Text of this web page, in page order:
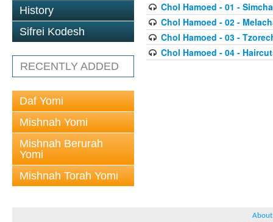
History
Sifrei Kodesh
RECENTLY ADDED
Daf Yomi
Mishnah Yomi
Mishnah Berurah
Yomi
Mishnah Torah Yomi
Chol Hamoed - 01 - Simcha
Chol Hamoed - 02 -
Chol Hamoed - 03 -
Chol Hamoed - 04 -
About